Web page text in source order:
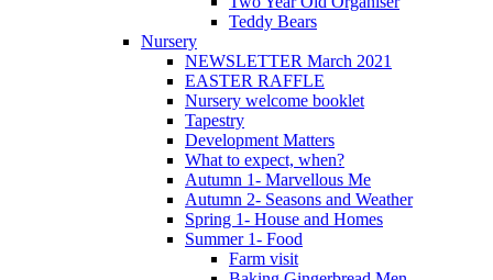
Teddy Bears
Nursery
NEWSLETTER March 2021
EASTER RAFFLE
Nursery welcome booklet
Tapestry
Development Matters
What to expect, when?
Autumn 1- Marvellous Me
Autumn 2- Seasons and Weather
Spring 1- House and Homes
Summer 1- Food
Farm visit